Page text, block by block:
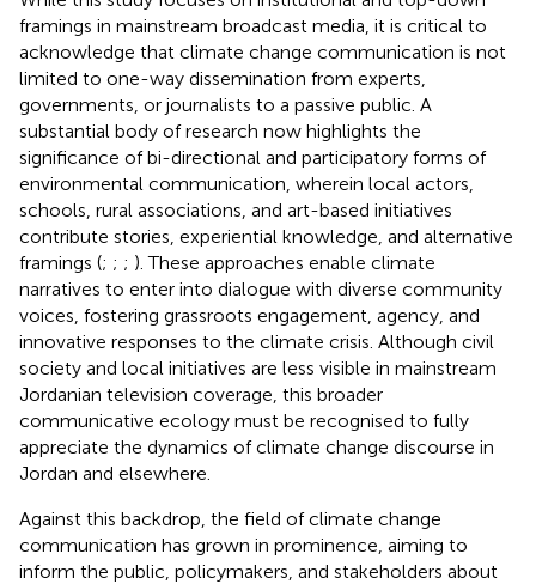
framings in mainstream broadcast media, it is critical to
acknowledge that climate change communication is not
limited to one-way dissemination from experts,
governments, or journalists to a passive public. A
substantial body of research now highlights the
significance of bi-directional and participatory forms of
environmental communication, wherein local actors,
schools, rural associations, and art-based initiatives
contribute stories, experiential knowledge, and alternative
framings (; ; ; ). These approaches enable climate
narratives to enter into dialogue with diverse community
voices, fostering grassroots engagement, agency, and
innovative responses to the climate crisis. Although civil
society and local initiatives are less visible in mainstream
Jordanian television coverage, this broader
communicative ecology must be recognised to fully
appreciate the dynamics of climate change discourse in
Jordan and elsewhere.
Against this backdrop, the field of climate change
communication has grown in prominence, aiming to
inform the public, policymakers, and stakeholders about